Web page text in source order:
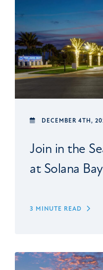
DECEMBER 4TH,
Join in the
at Solana Bay
3 MINUTE READ